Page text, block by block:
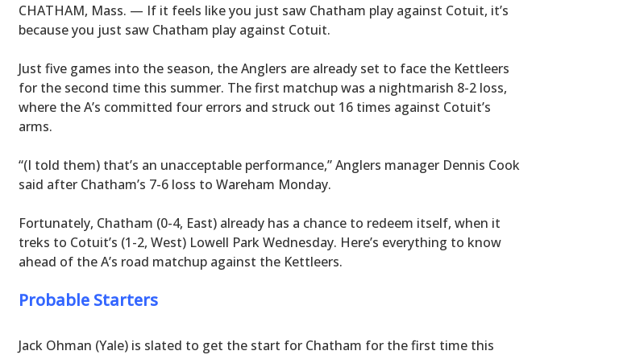
CHATHAM, Mass. — If it feels like you just saw Chatham play against Cotuit, it’s
because you just saw Chatham play against Cotuit.
Just five games into the season, the Anglers are already set to face the Kettleers
for the second time this summer. The first matchup was a nightmarish 8-2 loss,
where the A’s committed four errors and struck out 16 times against Cotuit’s
arms.
“(I told them) that’s an unacceptable performance,” Anglers manager Dennis Cook
said after Chatham’s 7-6 loss to Wareham Monday.
Fortunately, Chatham (0-4, East) already has a chance to redeem itself, when it
treks to Cotuit’s (1-2, West) Lowell Park Wednesday. Here’s everything to know
ahead of the A’s road matchup against the Kettleers.
Probable Starters
Jack Ohman (Yale) is slated to get the start for Chatham for the first time this